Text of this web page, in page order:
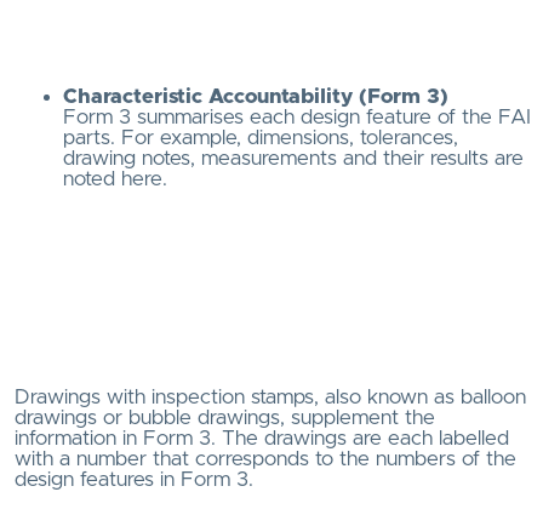
Characteristic Accountability (Form 3)
Form 3 summarises each design feature of the FAI
parts. For example, dimensions, tolerances,
drawing notes, measurements and their results are
noted here.
Drawings with inspection stamps, also known as balloon
drawings or bubble drawings, supplement the
information in Form 3. The drawings are each labelled
with a number that corresponds to the numbers of the
design features in Form 3.